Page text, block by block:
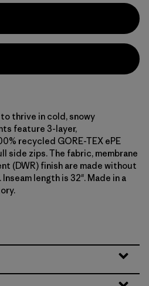
thrive in cold, snowy
feature 3-layer,
recycled GORE-TEX ePE
side zips. The fabric, membrane
(DWR) finish are made without
length is 32". Made in a